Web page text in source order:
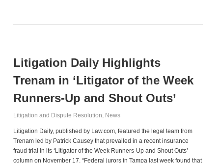
Litigation Daily Highlights
Trenam in ‘Litigator of the Week
Runners-Up and Shout Outs’
Litigation and Dispute Resolution News
Litigation Daily, published by Law.com, featured the legal team from
Trenam led by Patrick Causey that prevailed in a recent insurance
fraud trial in its ‘Litigator of the Week Runners-Up and Shout Outs’
column on November 17. “Federal jurors in Tampa last week found that